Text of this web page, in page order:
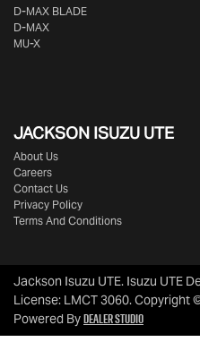
D‑MAX BLADE
D-MAX
MU-X
JACKSON ISUZU UTE
About Us
Careers
Contact Us
Privacy Policy
Terms And Conditions
Jackson Isuzu UTE. Isuzu UTE
License: LMCT 3060.Copyright
Powered ByDealer Studio